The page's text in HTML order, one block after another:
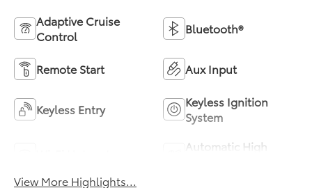
Adaptive Cruise
Control
Bluetooth®
Remote Start Aux Input
Keyless Entry
Keyless Ignition
System
Automatic High
View More Highlights...